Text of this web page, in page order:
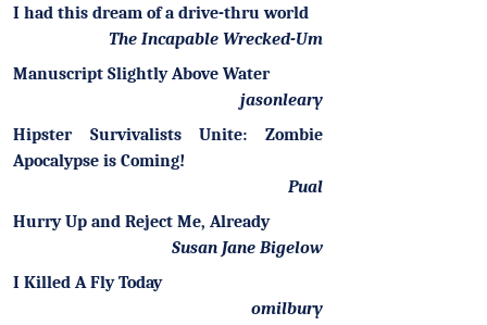
I had this dream of a drive-thru world
The Incapable Wrecked-Um
Manuscript Slightly Above Water
jasonleary
Hipster Survivalists Unite: Zombie
Apocalypse is Coming!
Pual
Hurry Up and Reject Me, Already
Susan Jane Bigelow
I Killed A Fly Today
omilbury